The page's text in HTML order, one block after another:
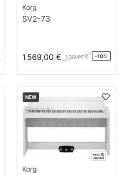
Korg
SV2-73
1 569,00 € 1 749,00 € -10%
NEW
Korg